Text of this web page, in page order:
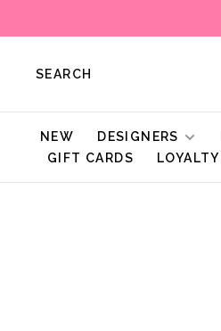
SEARCH
NEW DESIGNERS
GIFT CARDS
LOYALTY